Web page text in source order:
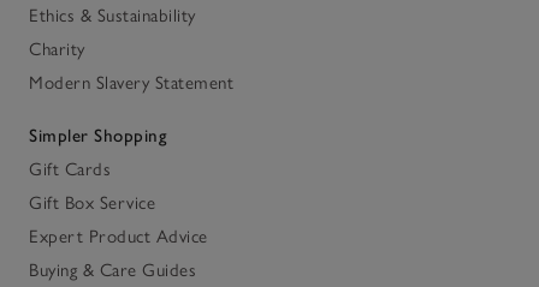
Ethics & Sustainability
Charity
Modern Slavery Statement
Simpler Shopping
Gift Cards
Gift Box Service
Expert Product Advice
Buying & Care Guides